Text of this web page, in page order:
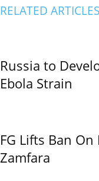
RELATED ARTICLES
Russia to
Ebola Strain
FG Lifts Ban
Zamfara